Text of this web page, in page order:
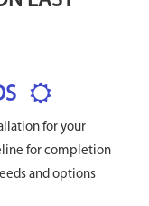
for your
for completion
and options